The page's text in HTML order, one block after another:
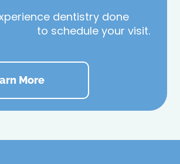
dentistry done
to schedule your visit.
More